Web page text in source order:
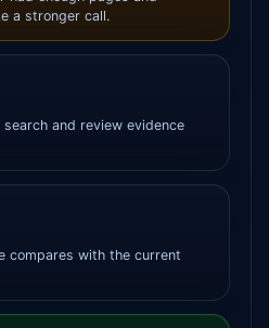
a stronger call.
and review evidence
compares with the current